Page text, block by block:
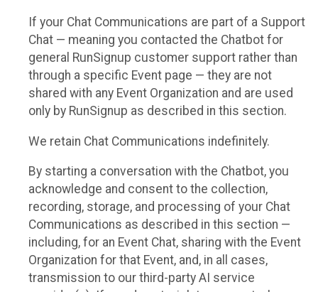
If your Chat Communications are part of a Support
Chat — meaning you contacted the Chatbot for
general RunSignup customer support rather than
through a specific Event page — they are not
shared with any Event Organization and are used
only by RunSignup as described in this section.
We retain Chat Communications indefinitely.
By starting a conversation with the Chatbot, you
acknowledge and consent to the collection,
recording, storage, and processing of your Chat
Communications as described in this section —
including, for an Event Chat, sharing with the Event
Organization for that Event, and, in all cases,
transmission to our third-party AI service